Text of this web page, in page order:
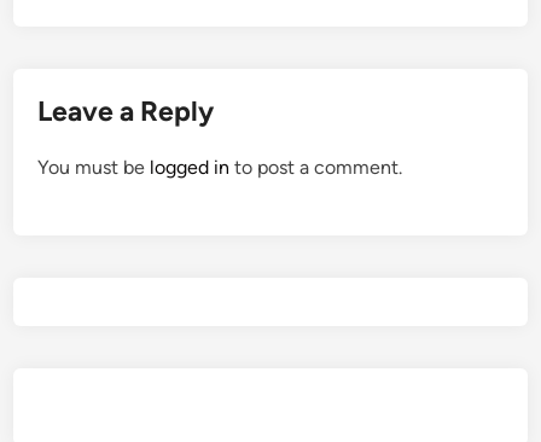
Leave a Reply
You must be logged in to post a comment.